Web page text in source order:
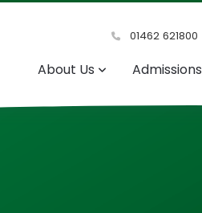
01462 621800
About Us Admissions